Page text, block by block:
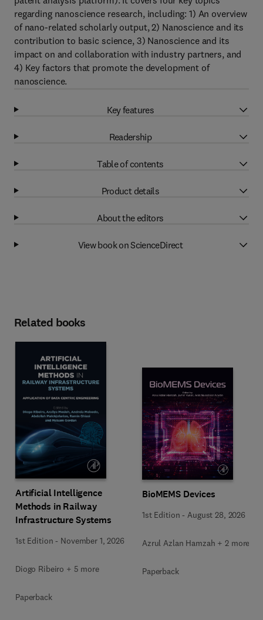
regarding nanoscience research, including: 1) An overview
of nano-related scholarly output, 2) Nanoscience and its
contribution to basic science, 3) Nanoscience and its
impact on and collaboration with industry partners, and
4) Key factors that promote the development of
nanoscience.
Key features
Readership
Table of contents
Product details
About the editors
View book on ScienceDirect
Related books
Artificial Intelligence
Methods in Railway
Infrastructure Systems
1st Edition - November 1, 2026
Diogo Ribeiro + 5 more
Paperback
BioMEMS Devices
1st Edition - August 28, 2026
Azrul Azlan Hamzah + 2 more
Paperback